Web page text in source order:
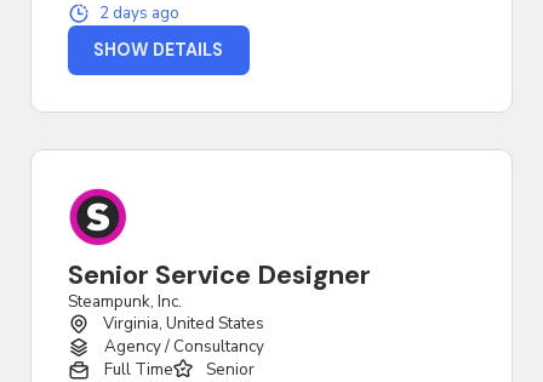
2 days ago
SHOW DETAILS
Senior Service Designer
Steampunk, Inc.
Virginia, United States
Agency / Consultancy
Full Time
Senior